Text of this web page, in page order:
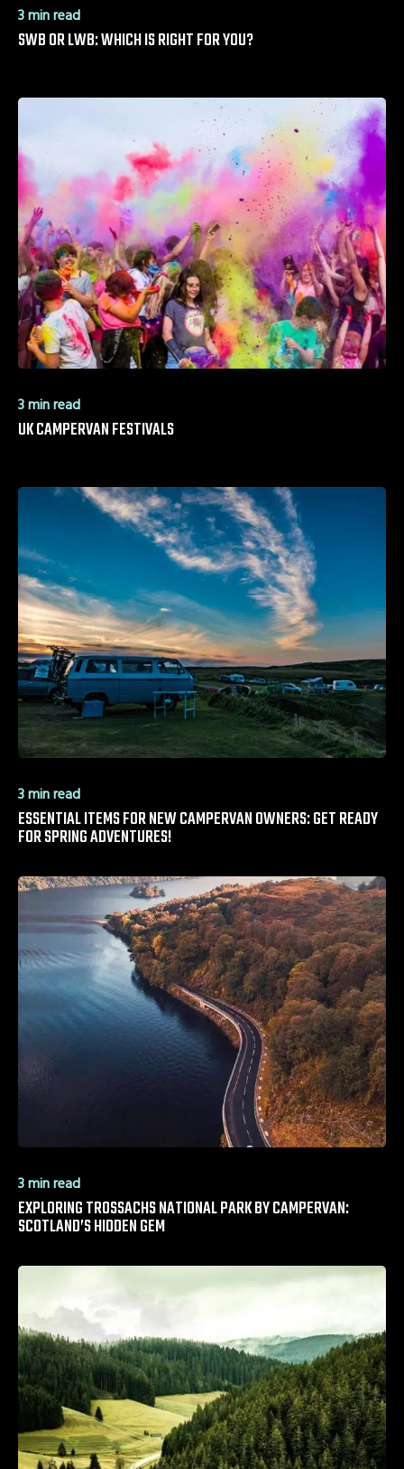
3 min read
SWB OR LWB: WHICH IS RIGHT FOR YOU?
3 min read
UK CAMPERVAN FESTIVALS
3 min read
ESSENTIAL ITEMS FOR NEW CAMPERVAN OWNERS: GET READY
FOR SPRING ADVENTURES!
3 min read
EXPLORING TROSSACHS NATIONAL PARK BY CAMPERVAN:
SCOTLAND’S HIDDEN GEM